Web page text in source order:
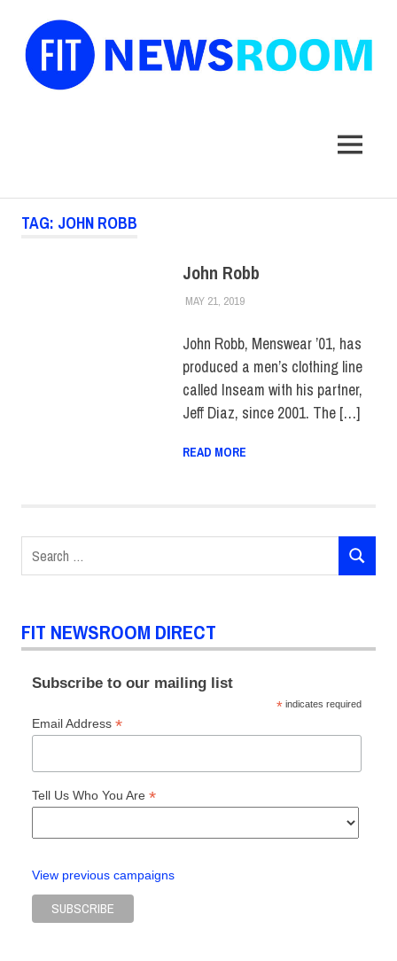
MENU
TAG: JOHN ROBB
John Robb
MAY 21, 2019JULIANNA DOW
ALUMNI
John Robb, Menswear ’01, has
produced a men’s clothing line
called Inseam with his partner,
Jeff Diaz, since 2001. The […]
READ MORE
for:
SEARCH
FIT NEWSROOM DIRECT
Subscribe to our mailing list
* indicates required
Email Address *
Tell Us Who You Are *
View previous campaigns